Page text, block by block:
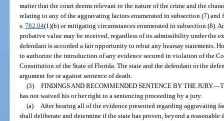
matter that the court deems relevant to the nature of the crime and the
relating to any of the aggravating factors enumerated in subsection (7)
s.782.04(1)(b) or mitigating circumstances enumerated in subsection (8).
probative value may be received, regardless of its admissibility under the
defendant is accorded a fair opportunity to rebut any hearsay statements.
to authorize the introduction of any evidence secured in violation of the
Constitution of the State of Florida. The state and the defendant or the
argument for or against sentence of death.
(3) FINDINGS AND RECOMMENDED SENTENCE BY THE JURY.—
has not waived his or her right to a sentencing proceeding by a jury.
(a)
After hearing all of the evidence presented regarding aggravating
shall deliberate and determine if the state has proven, beyond a